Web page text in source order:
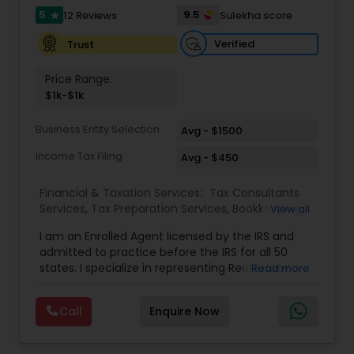
full-time, our associates gain not only financial
independence but also the freedom and
flexibility to create a life on their own terms. Join
us and be part of a mission-driven organization
and long-term success.
5 star 12 Reviews 9.5
Sulekha score
Trust
Verified
Price Range:
$1k-$1k
Business Entity Selection
Avg - $1500
Income Tax Filing
Avg - $450
Financial & Taxation Services: Tax Consultants
Services, Tax Preparation Services, Bookkeeping,
Representation, Income Tax Filing, International
Tax Consulting,Business Entity Selection,Income
Tax Preparation
View all
I am an Enrolled Agent licensed by the IRS and
admitted to practice before the IRS for all 50
states. I specialize in representing Real Estate
businesses to resolve their tax issues. I also hold
the United States Tax Court Practitioner (USTCP)
designation which allows me to practice and
Read more
Call Enquire Now